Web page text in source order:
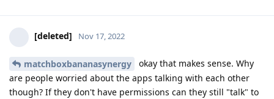
[deleted] Nov 17, 2022
matchboxbananasynergy
okay that makes sense. Why
are people worried about the apps talking with each other
though? If they don't have permissions can they still "talk" to